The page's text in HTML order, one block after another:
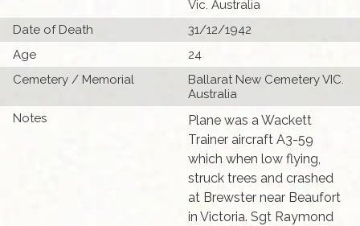
Vic. Australia
Date of Death
31/12/1942
Age
24
Cemetery / Memorial
Ballarat New Cemetery VIC.
Australia
Notes
Plane was a Wackett
Trainer aircraft A3-59
which when low flying,
struck trees and crashed
at Brewster near Beaufort
in Victoria. Sgt Raymond